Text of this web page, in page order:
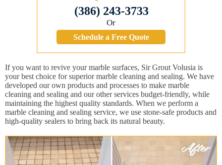
(386) 243-3733
Or
Schedule a Free Quote
If you want to revive your marble surfaces, Sir Grout Volusia is
your best choice for superior marble cleaning and sealing. We have
developed our own products and processes to make marble
cleaning and sealing and our other services budget-friendly, while
maintaining the highest quality standards. When we perform a
marble cleaning and sealing service, we use stone-safe products and
high-quality sealers to bring back its natural beauty.